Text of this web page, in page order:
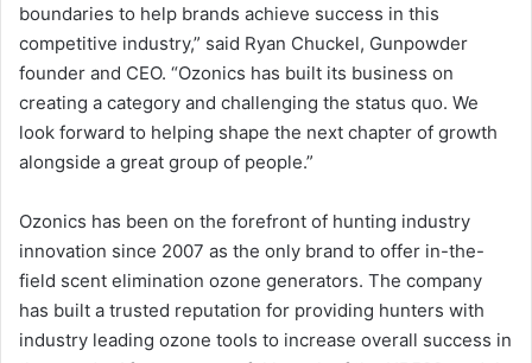
boundaries to help brands achieve success in this
competitive industry,” said Ryan Chuckel, Gunpowder
founder and CEO. “Ozonics has built its business on
creating a category and challenging the status quo. We
look forward to helping shape the next chapter of growth
alongside a great group of people.”
Ozonics has been on the forefront of hunting industry
innovation since 2007 as the only brand to offer in-the-
field scent elimination ozone generators. The company
has built a trusted reputation for providing hunters with
industry leading ozone tools to increase overall success in